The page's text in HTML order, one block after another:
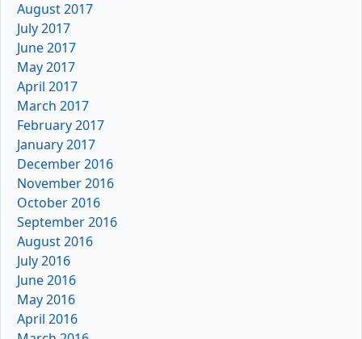
August 2017
July 2017
June 2017
May 2017
April 2017
March 2017
February 2017
January 2017
December 2016
November 2016
October 2016
September 2016
August 2016
July 2016
June 2016
May 2016
April 2016